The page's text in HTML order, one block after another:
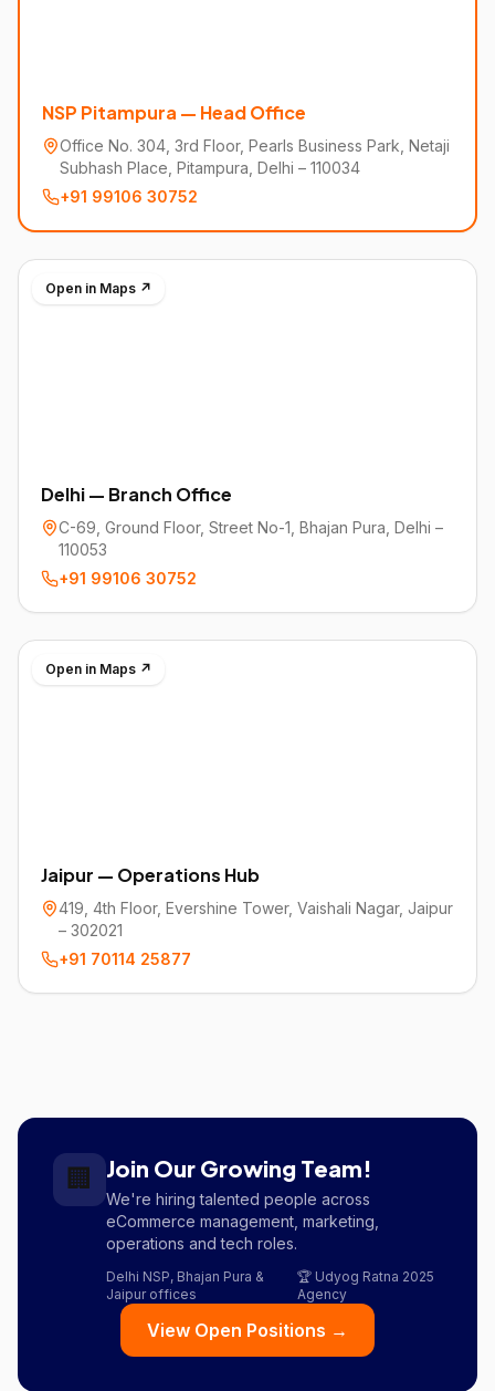
NSP Pitampura — Head Office
Office No. 304, 3rd Floor, Pearls Business Park, Netaji
Subhash Place, Pitampura, Delhi – 110034
+91 99106 30752
Open in Maps ↗
Delhi — Branch Office
C-69, Ground Floor, Street No-1, Bhajan Pura, Delhi –
110053
+91 99106 30752
Open in Maps ↗
Jaipur — Operations Hub
419, 4th Floor, Evershine Tower, Vaishali Nagar, Jaipur
– 302021
+91 70114 25877
🏢 Join Our Growing Team!
We're hiring talented people across
eCommerce management, marketing,
operations and tech roles.
Delhi NSP, Bhajan Pura &
Jaipur offices
🏆 Udyog Ratna 2025
Agency
View Open Positions →